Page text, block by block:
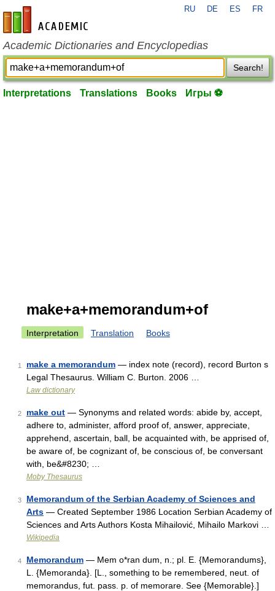
en-academic.com
RU DE ES FR
Academic Dictionaries and Encyclopedias
Search!
Interpretations Translations Books Игры ⚽
make+a+memorandum+of
Interpretation Translation Books
1 make a memorandum — index note (record), record Burton s
Legal Thesaurus. William C. Burton. 2006 …
Law dictionary
2 make out — Synonyms and related words: abide by, accept,
adhere to, administer, afford proof of, answer, appreciate,
apprehend, ascertain, ball, be acquainted with, be apprised of,
be aware of, be cognizant of, be conscious of, be conversant
with, be&#8230; …
Moby Thesaurus
3
Memorandum of the Serbian Academy of Sciences and
Arts — Created September 1986 Location Serbian Academy of
Sciences and Arts Authors Kosta Mihailović, Mihailo Markovi …
Wikipedia
4 Memorandum — Mem o*ran dum, n.; pl. E. {Memorandums},
L. {Memoranda}. [L., something to be remembered, neut. of
memorandus, fut. pass. p. of memorare. See {Memorable}.]